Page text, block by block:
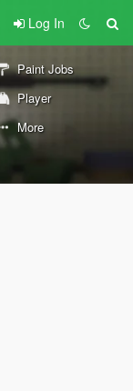
Log In
Paint Jobs
Player
More